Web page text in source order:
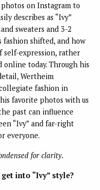
on Instagram to
describes as “Ivy”
sweaters and 3-2
fashion shifted, and how
self-expression, rather
today. Through his
Wertheim
fashion in
favorite photos with us
past can influence
“Ivy” and far-right
everyone.
for clarity.
into “Ivy” style?